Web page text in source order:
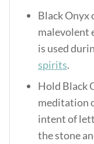
Black Onyx
malevolent
is used
spirits.
Hold Black
meditation
intent of
the stone